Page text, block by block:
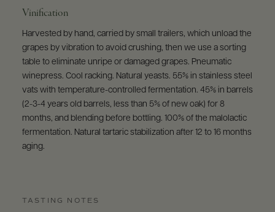
Vinification
Harvested by hand, carried by small trailers, which unload the
grapes by vibration to avoid crushing, then we use a sorting
table to eliminate unripe or damaged grapes. Pneumatic
winepress. Cool racking. Natural yeasts. 55% in stainless steel
vats with temperature-controlled fermentation. 45% in barrels
(2-3-4 years old barrels, less than 5% of new oak) for 8
months, and blending before bottling. 100% of the malolactic
fermentation. Natural tartaric stabilization after 12 to 16 months
aging.
TASTING NOTES